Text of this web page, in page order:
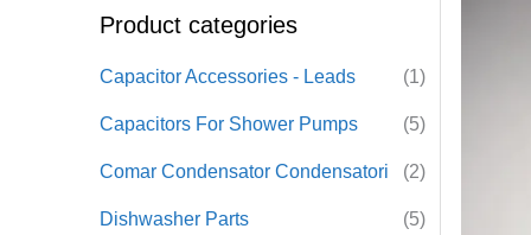
c
h
r
:
Product categories
Capacitor Accessories - Leads (1)
Capacitors For Shower Pumps (5)
Comar Condensator Condensatori (2)
Dishwasher Parts (5)